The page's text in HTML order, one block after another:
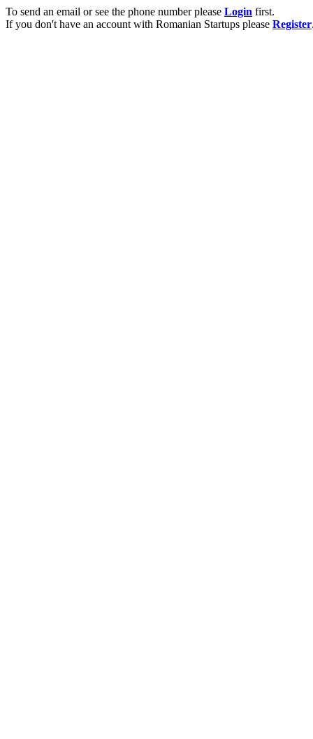
To send an email or see the phone number please Login first.
If you don't have an account with Romanian Startups please Register